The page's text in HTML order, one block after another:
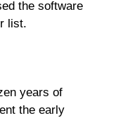
the software
list.
years of
the early